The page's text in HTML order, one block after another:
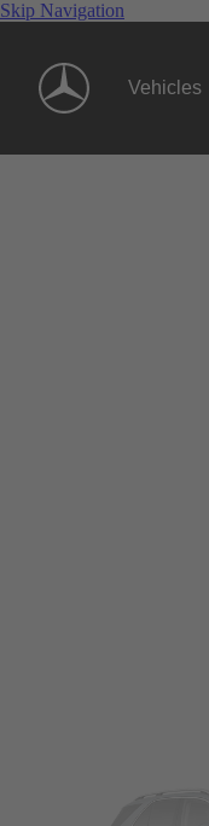
Skip Navigation
Vehicles